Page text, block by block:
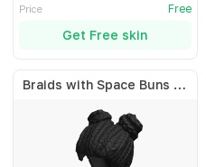
Price Free
Get Free skin
Braids with Space Buns - Black